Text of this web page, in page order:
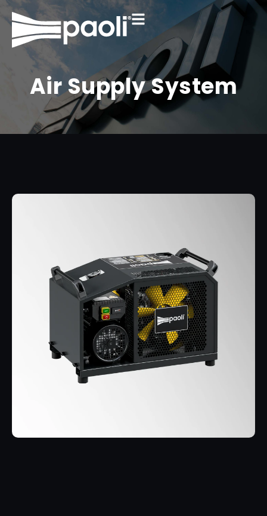
Air Supply System